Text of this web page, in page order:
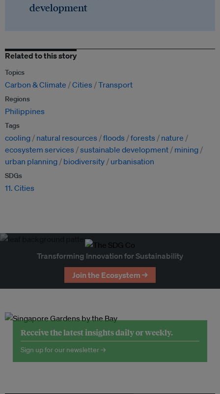
development
Related to this story
Topics
Carbon & Climate Cities Transport
Regions
Philippines
Tags
cooling natural resources floods forests
nature
ecosystem services
sustainable development
mining
urban planning
biodiversity urbanisation
SDGs
11. Cities
Transforming Innovation for Sustainability
Join the Ecosystem →
Receive the latest insights daily or weekly.
Sign up for our newsletter →